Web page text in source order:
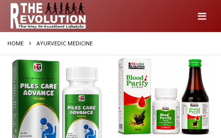
HOME AYURVEDIC MEDICINE